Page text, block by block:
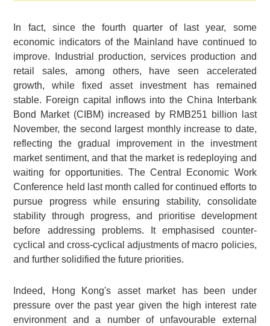
In fact, since the fourth quarter of last year, some
economic indicators of the Mainland have continued to
improve. Industrial production, services production and
retail sales, among others, have seen accelerated
growth, while fixed asset investment has remained
stable. Foreign capital inflows into the China Interbank
Bond Market (CIBM) increased by RMB251 billion last
November, the second largest monthly increase to date,
reflecting the gradual improvement in the investment
market sentiment, and that the market is redeploying and
waiting for opportunities. The Central Economic Work
Conference held last month called for continued efforts to
pursue progress while ensuring stability, consolidate
stability through progress, and prioritise development
before addressing problems. It emphasised counter-
cyclical and cross-cyclical adjustments of macro policies,
and further solidified the future priorities.
Indeed, Hong Kong's asset market has been under
pressure over the past year given the high interest rate
environment and a number of unfavourable external